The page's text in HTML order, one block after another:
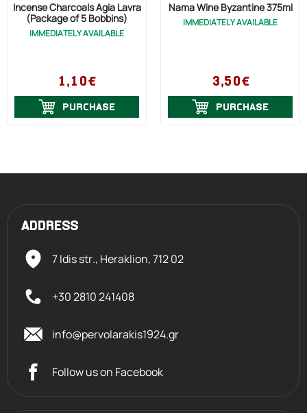
Incense Charcoals Agia Lavra
(Package of 5 Bobbins)
IMMEDIATELY AVAILABLE
1,10€
PURCHASE
Nama Wine Byzantine 375ml
IMMEDIATELY AVAILABLE
3,50€
PURCHASE
ADDRESS
7 Idis str., Heraklion,712 02
+30 2810 241408
info@pervolarakis1924.gr
Follow us on Facebook